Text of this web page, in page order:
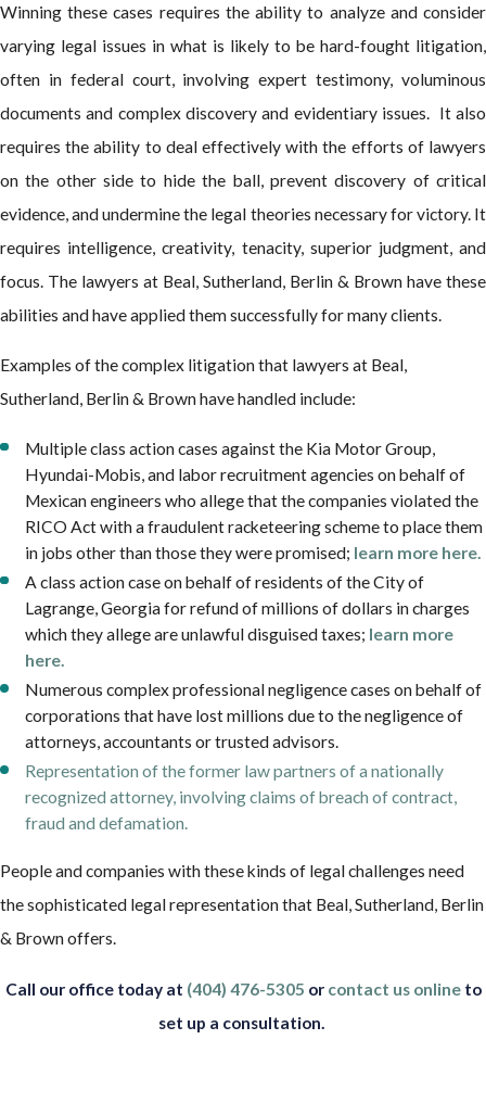
Winning these cases requires the ability to analyze and consider
varying legal issues in what is likely to be hard-fought litigation,
often in federal court, involving expert testimony, voluminous
documents and complex discovery and evidentiary issues. It also
requires the ability to deal effectively with the efforts of lawyers
on the other side to hide the ball, prevent discovery of critical
evidence, and undermine the legal theories necessary for victory. It
requires intelligence, creativity, tenacity, superior judgment, and
focus. The lawyers at Beal, Sutherland, Berlin & Brown have these
abilities and have applied them successfully for many clients.
Examples of the complex litigation that lawyers at Beal,
Sutherland, Berlin & Brown have handled include:
Multiple class action cases against the Kia Motor Group,
Hyundai-Mobis, and labor recruitment agencies on behalf of
Mexican engineers who allege that the companies violated the
RICO Act with a fraudulent racketeering scheme to place them
in jobs other than those they were promised; learn more here.
A class action case on behalf of residents of the City of
Lagrange, Georgia for refund of millions of dollars in charges
which they allege are unlawful disguised taxes; learn more
here.
Numerous complex professional negligence cases on behalf of
corporations that have lost millions due to the negligence of
attorneys, accountants or trusted advisors.
Representation of the former law partners of a nationally
recognized attorney, involving claims of breach of contract,
fraud and defamation.
People and companies with these kinds of legal challenges need
the sophisticated legal representation that Beal, Sutherland, Berlin
& Brown offers.
Call our office today at (404) 476-5305 or contact us online to
set up a consultation.